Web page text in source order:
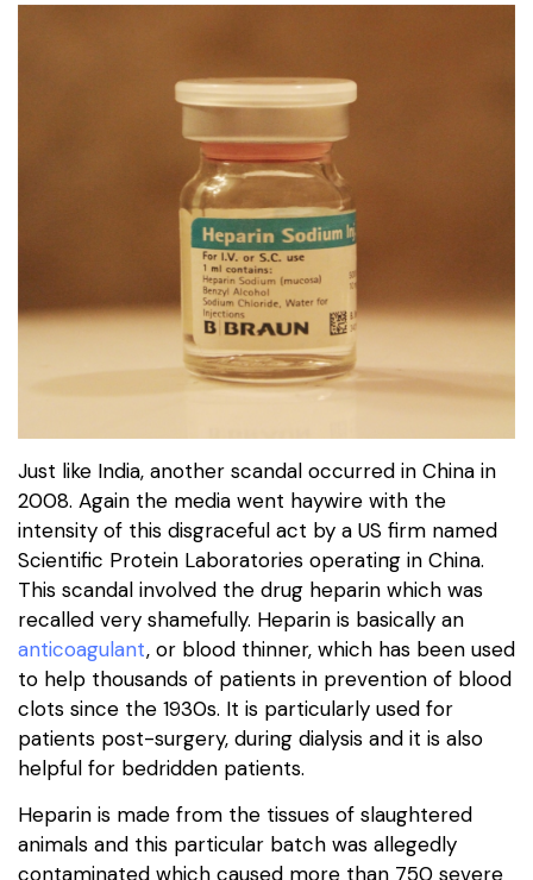
Just like India, another scandal occurred in China in
2008. Again the media went haywire with the
intensity of this disgraceful act by a US firm named
Scientific Protein Laboratories operating in China.
This scandal involved the drug heparin which was
recalled very shamefully. Heparin is basically an
anticoagulant, or blood thinner, which has been used
to help thousands of patients in prevention of blood
clots since the 1930s. It is particularly used for
patients post-surgery, during dialysis and it is also
helpful for bedridden patients.
Heparin is made from the tissues of slaughtered
animals and this particular batch was allegedly
contaminated which caused more than 750 severe